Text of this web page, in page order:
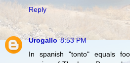
Reply
Urogallo 8:53 PM
In spanish "tonto" equals